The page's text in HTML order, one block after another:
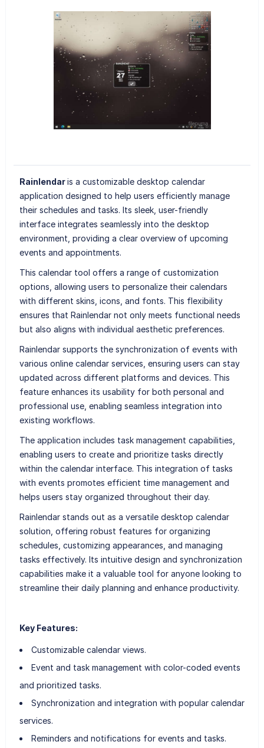
Rainlendaris a customizable desktop calendar
application designed to help users efficiently manage
their schedules and tasks. Its sleek, user-friendly
interface integrates seamlessly into the desktop
environment, providing a clear overview of upcoming
events and appointments.
This calendar tool offers a range of customization
options, allowing users to personalize their calendars
with different skins, icons, and fonts. This flexibility
ensures that Rainlendar not only meets functional needs
but also aligns with individual aesthetic preferences.
Rainlendar supports the synchronization of events with
various online calendar services, ensuring users can stay
updated across different platforms and devices. This
feature enhances its usability for both personal and
professional use, enabling seamless integration into
existing workflows.
The application includes task management capabilities,
enabling users to create and prioritize tasks directly
within the calendar interface. This integration of tasks
with events promotes efficient time management and
helps users stay organized throughout their day.
Rainlendar stands out as a versatile desktop calendar
solution, offering robust features for organizing
schedules, customizing appearances, and managing
tasks effectively. Its intuitive design and synchronization
capabilities make it a valuable tool for anyone looking to
streamline their daily planning and enhance productivity.
Key Features:
Customizable calendar views.
Event and task management with color-coded events
and prioritized tasks.
Synchronization and integration with popular calendar
services.
Reminders and notifications for events and tasks.